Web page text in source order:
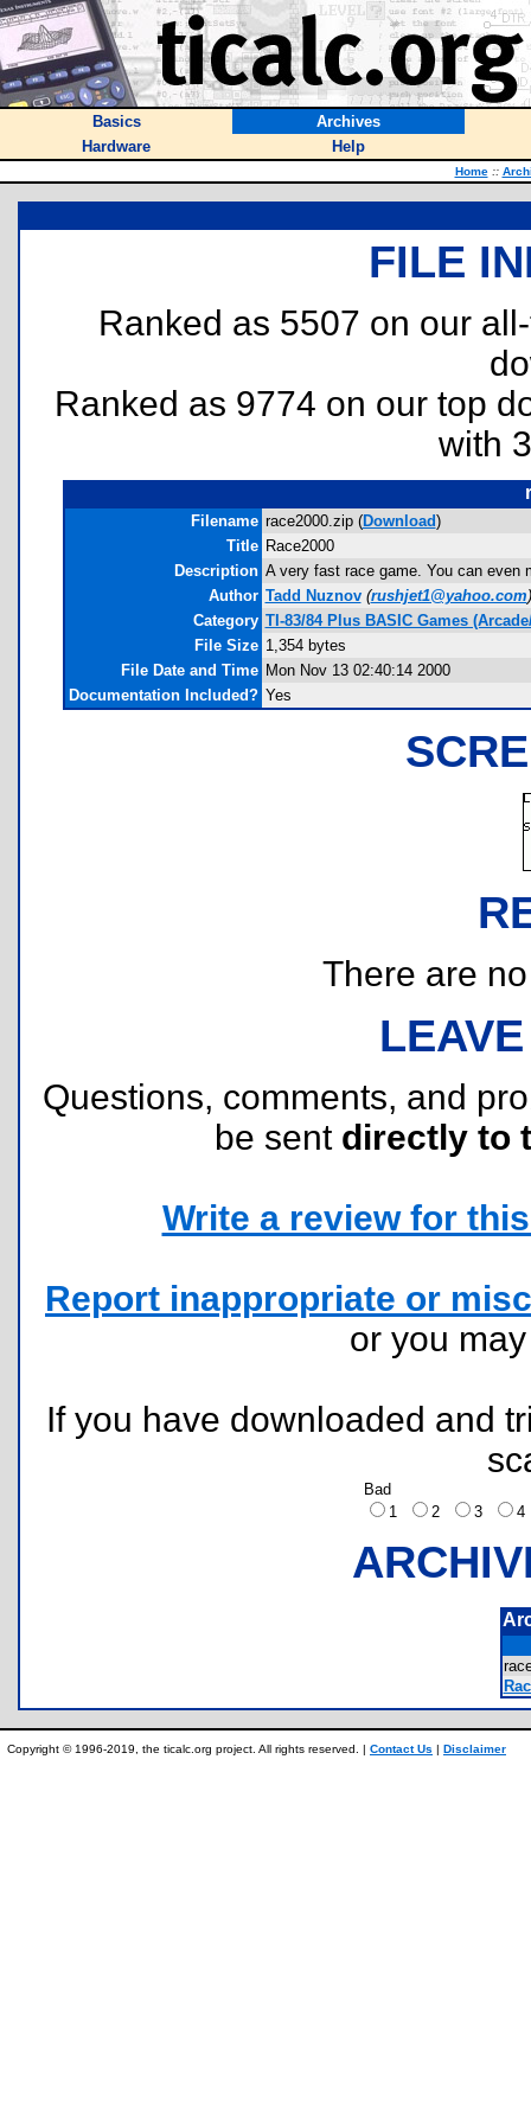
Basics
Archives
Hardware
Help
Home ::
FILE
Ranked as 5507 on our
Ranked as 9774 on our top
with
Filename race2000.zip (Download)
Title Race2000
Description A very fast race game. You can even
Author Tadd Nuznov (rushjet1@yahoo.com)
Category TI-83/84 Plus BASIC Games
File Size 1,354 bytes
File Date and Time Mon Nov 13 02:40:14 2000
Documentation Included? Yes
There are
Questions, comments, and
be sent directly to
Write a review for
Report inappropriate or
or you
If you have downloaded and
Bad
1
2 3
Copyright © 1996-2019, the ticalc.org project. All rights reserved. | Contact Us | Disclaimer